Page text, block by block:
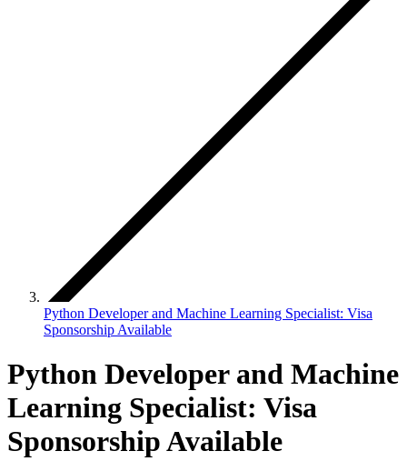
Python Developer and Machine Learning Specialist: Visa
Sponsorship Available
Python Developer and Machine
Learning Specialist: Visa
Sponsorship Available